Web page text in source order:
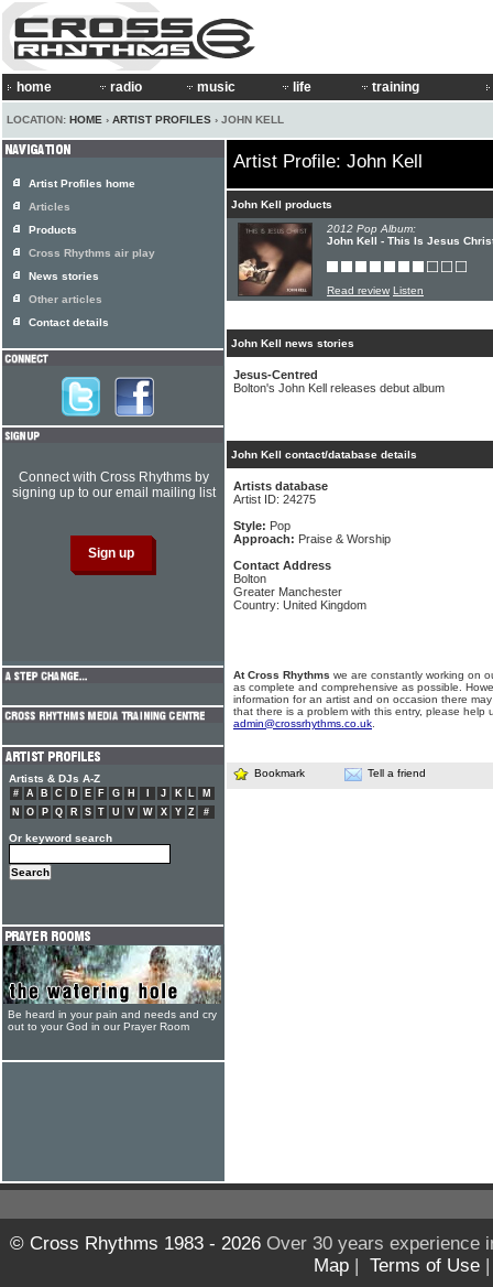
home radio music life training
LOCATION: HOME › ARTIST PROFILES › JOHN KELL
Artist Profile: John Kell
John Kell products
2012 Pop Album:
John Kell - This Is Jesus
Read review Listen
John Kell news stories
Jesus-Centred
Bolton's John Kell releases debut album
John Kell contact/database details
Artists database
Artist ID: 24275
Style: Pop
Approach: Praise & Worship
Contact Address
Bolton
Greater Manchester
Country: United Kingdom
At Cross Rhythms we are constantly working on
as complete and comprehensive as possible.
information for an artist and on occasion there
that there is a problem with this entry, please help
admin@crossrhythms.co.uk
Bookmark Tell a friend
Artist Profiles home
Articles
Products
Cross Rhythms air play
News stories
Other articles
Contact details
Connect with Cross Rhythms by
signing up to our email mailing list
Artists & DJs A-Z
# A B C D E F G H J K L
M
N
O P Q R S T U V W X Y Z #
Or keyword search
Be heard in your pain and needs and cry
out to your God in our Prayer Room
© Cross Rhythms 1983 - 2026Over 30 years experience
Map | Terms of Use